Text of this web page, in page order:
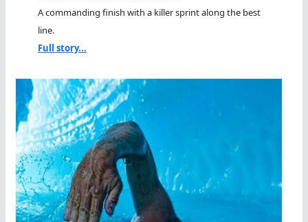
A commanding finish with a killer sprint along the best
line.
Full story...